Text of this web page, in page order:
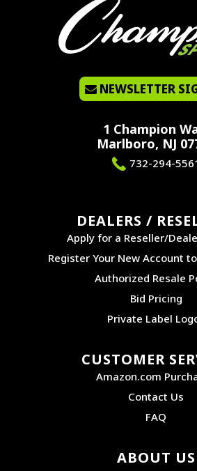
NEWSLETTER
1 Champion
Marlboro, NJ
732-294-
DEALERS /
Apply for a Reseller/
Register Your New Account
Authorized Resale
Bid Pricing
Private Label
CUSTOMER
Amazon.com
Contact Us
FAQ
ABOUT US